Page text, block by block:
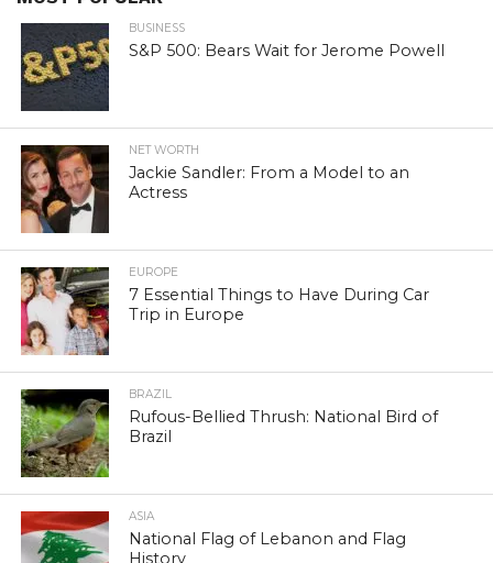
BUSINESS
S&P 500: Bears Wait for Jerome Powell
NET WORTH
Jackie Sandler: From a Model to an
Actress
EUROPE
7 Essential Things to Have During Car
Trip in Europe
BRAZIL
Rufous-Bellied Thrush: National Bird of
Brazil
ASIA
National Flag of Lebanon and Flag
History